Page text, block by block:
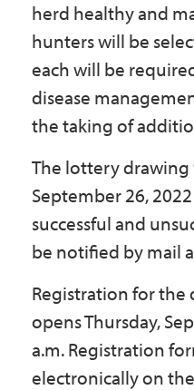
Maps & Directions
Contact Us
Accessibility &
herd healthy and
hunters will be
each will be
disease
the taking of
The lottery
September 26,
successful and
be notified by mail
Registration for the
opens Thursday,
a.m. Registration
electronically on